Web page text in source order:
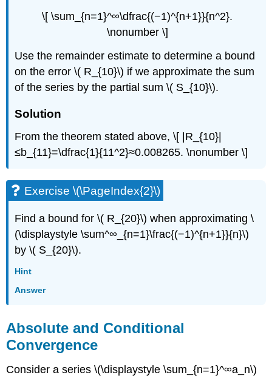
\[ \sum_{n=1}^∞\dfrac{(−1)^{n+1}}{n^2}.
\nonumber \]
Use the remainder estimate to determine a bound
on the error \( R_{10}\) if we approximate the sum
of the series by the partial sum \( S_{10}\).
Solution
From the theorem stated above, \[ |R_{10}|
≤b_{11}=\dfrac{1}{11^2}≈0.008265. \nonumber \]
Exercise \(\PageIndex{2}\)
Find a bound for \( R_{20}\) when approximating \
(\displaystyle \sum^∞_{n=1}\frac{(−1)^{n+1}}{n}\)
by \( S_{20}\).
Hint
Answer
Absolute and Conditional
Convergence
Consider a series \(\displaystyle \sum_{n=1}^∞a_n\)